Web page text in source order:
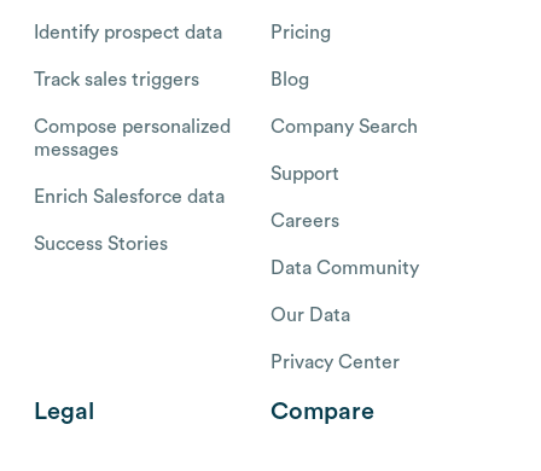
Identify prospect data
Track sales triggers
Compose personalized
messages
Enrich Salesforce data
Success Stories
Pricing
Blog
Company Search
Support
Careers
Data Community
Our Data
Privacy Center
Legal Compare